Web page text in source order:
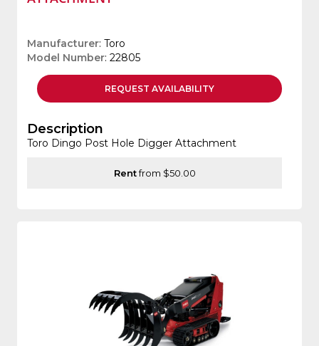
Manufacturer: Toro
Model Number: 22805
REQUEST AVAILABILITY
Description
Toro Dingo Post Hole Digger Attachment
Rentfrom $50.00